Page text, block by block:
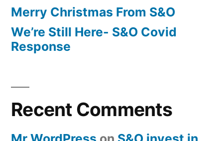
Merry Christmas From S&O
We’re Still Here- S&O Covid
Response
Recent Comments